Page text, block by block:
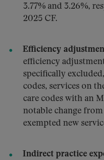
3.77% and 3.26%,
2025 CF.
Efficiency
efficiency
specifically
codes, services on
care codes with an
notable change
exempted new
Indirect practice